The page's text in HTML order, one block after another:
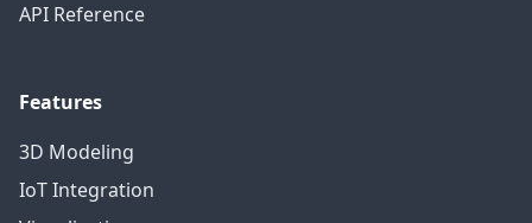
API Reference
Features
3D Modeling
IoT Integration